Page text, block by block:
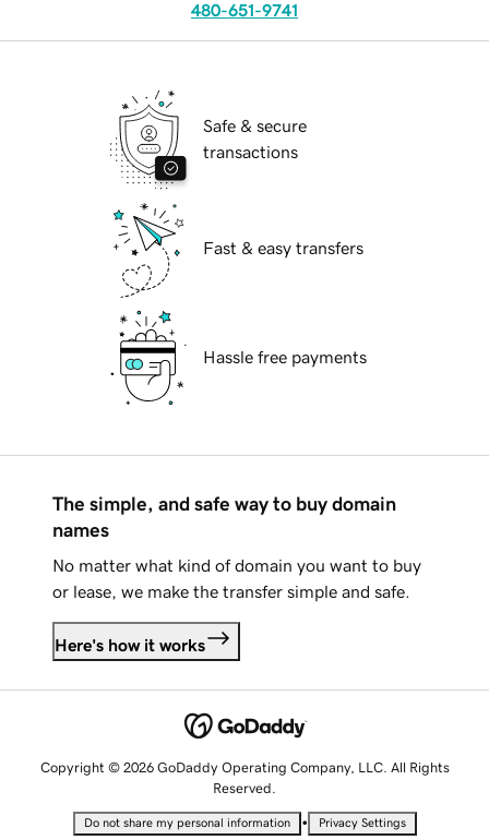
480-651-9741
Safe & secure
transactions
Fast & easy transfers
Hassle free payments
The simple, and safe way to buy domain
names
No matter what kind of domain you want to buy
or lease, we make the transfer simple and safe.
Here's how it works
Copyright © 2026 GoDaddy Operating Company, LLC. All Rights
Reserved.
Do not share my personal information • Privacy Settings